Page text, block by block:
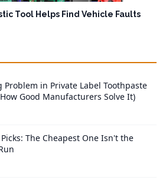
Tool Helps Find Vehicle Faults
Problem in Private Label Toothpaste
Good Manufacturers Solve It)
The Cheapest One Isn't the